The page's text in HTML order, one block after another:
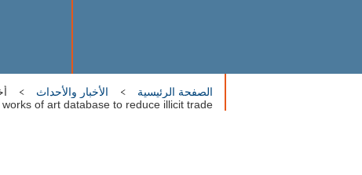
الصفحة الرئيسية الأخبار والأحداث
of art database to reduce illicit trade